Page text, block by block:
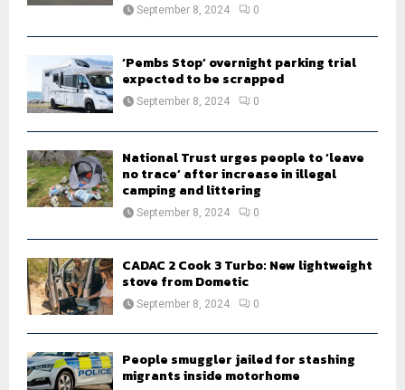
September 8, 2024 0
‘Pembs Stop’ overnight parking trial
expected to be scrapped
September 8, 2024 0
National Trust urges people to ‘leave
no trace’ after increase in illegal
camping and littering
September 8, 2024 0
CADAC 2 Cook 3 Turbo: New lightweight
stove from Dometic
September 8, 2024 0
People smuggler jailed for stashing
migrants inside motorhome